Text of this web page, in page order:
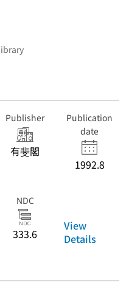
Publisher
有斐閣
Publication
date
1992.8
NDC
333.6
View
Details